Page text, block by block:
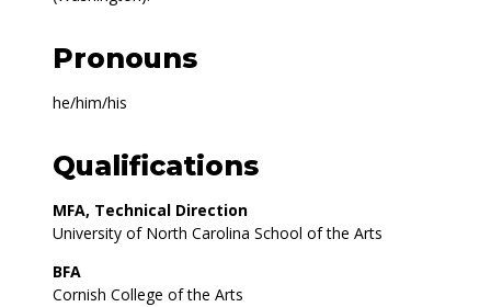
Pronouns
he/him/his
Qualifications
MFA, Technical Direction
University of North Carolina School of the Arts
BFA
Cornish College of the Arts